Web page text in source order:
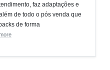
faz adaptações e
de todo o pós venda que
de forma